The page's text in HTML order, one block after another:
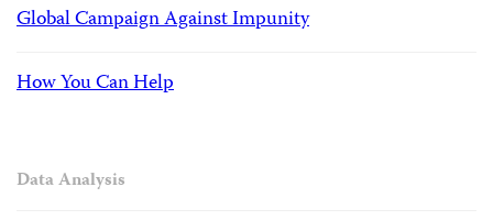
Global Campaign Against Impunity
How You Can Help
Data Analysis